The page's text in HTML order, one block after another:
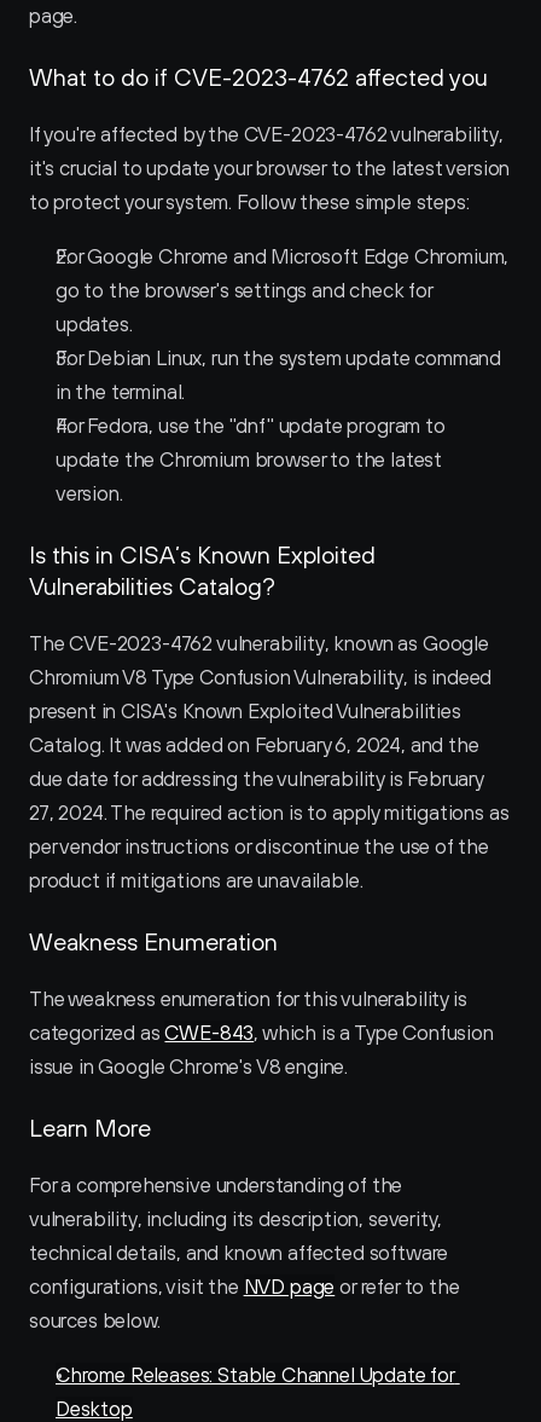
page.
What to do if CVE-2023-4762 affected you
If you're affected by the CVE-2023-4762 vulnerability,
it's crucial to update your browser to the latest version
to protect your system. Follow these simple steps:
For Google Chrome and Microsoft Edge Chromium,
go to the browser's settings and check for
updates.
For Debian Linux, run the system update command
in the terminal.
For Fedora, use the "dnf" update program to
update the Chromium browser to the latest
version.
Is this in CISA’s Known Exploited
Vulnerabilities Catalog?
The CVE-2023-4762 vulnerability, known as Google
Chromium V8 Type Confusion Vulnerability, is indeed
present in CISA's Known Exploited Vulnerabilities
Catalog. It was added on February 6, 2024, and the
due date for addressing the vulnerability is February
27, 2024. The required action is to apply mitigations as
per vendor instructions or discontinue the use of the
product if mitigations are unavailable.
Weakness Enumeration
The weakness enumeration for this vulnerability is
categorized as CWE-843, which is a Type Confusion
issue in Google Chrome's V8 engine.
Learn More
For a comprehensive understanding of the
vulnerability, including its description, severity,
technical details, and known affected software
configurations, visit the NVD page or refer to the
sources below.
Chrome Releases: Stable Channel Update for
Desktop